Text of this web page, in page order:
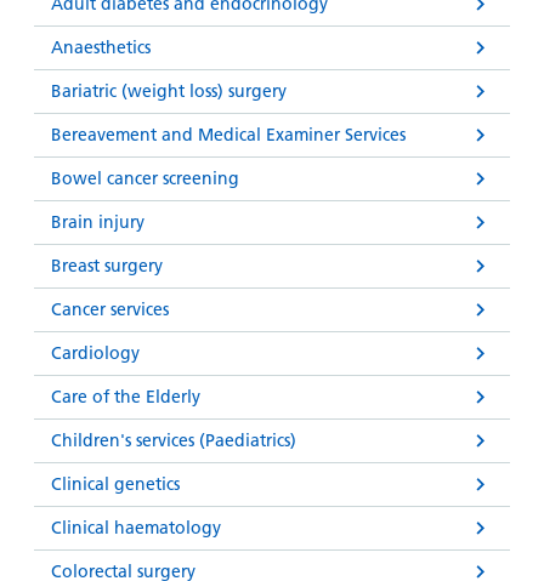
Carers
Information
for carers
Visiting
times
patient
information
leaflets
Accessibility
hospitals
Accessibility
statement
Anaesthetics
Bariatric (weight loss) surgery
Bereavement and Medical Examiner Services
Bowel cancer screening
Brain injury
Breast surgery
Cancer services
Cardiology
Care of the Elderly
Children's services (Paediatrics)
Clinical genetics
Clinical haematology
Colorectal surgery